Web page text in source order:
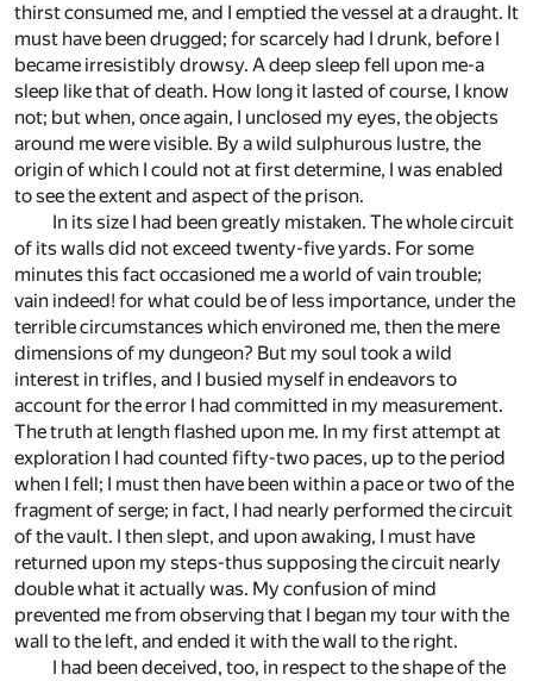
thirst consumed me, and I emptied the vessel at a draught. It
must have been drugged; for scarcely had I drunk, before I
became irresistibly drowsy. A deep sleep fell upon me-a
sleep like that of death. How long it lasted of course, I know
not; but when, once again, I unclosed my eyes, the objects
around me were visible. By a wild sulphurous lustre, the
origin of which I could not at first determine, I was enabled
to see the extent and aspect of the prison.
In its size I had been greatly mistaken. The whole circuit
of its walls did not exceed twenty-five yards. For some
minutes this fact occasioned me a world of vain trouble;
vain indeed! for what could be of less importance, under the
terrible circumstances which environed me, then the mere
dimensions of my dungeon? But my soul took a wild
interest in trifles, and I busied myself in endeavors to
account for the error I had committed in my measurement.
The truth at length flashed upon me. In my first attempt at
exploration I had counted fifty-two paces, up to the period
when I fell; I must then have been within a pace or two of the
fragment of serge; in fact, I had nearly performed the circuit
of the vault. I then slept, and upon awaking, I must have
returned upon my steps-thus supposing the circuit nearly
double what it actually was. My confusion of mind
prevented me from observing that I began my tour with the
wall to the left, and ended it with the wall to the right.
I had been deceived, too, in respect to the shape of the